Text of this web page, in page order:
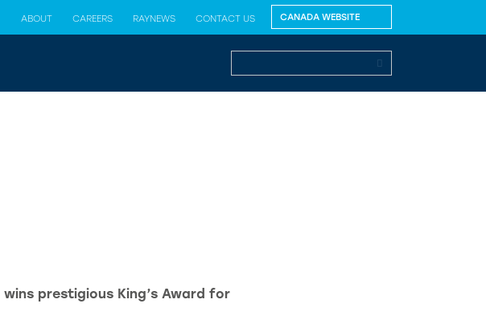
ABOUT CAREERS RAYNEWS CONTACT US
wins prestigious King’s Award for